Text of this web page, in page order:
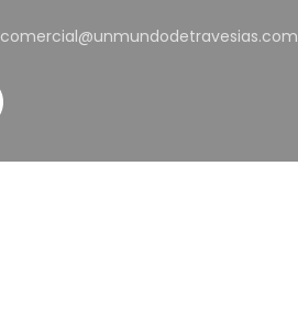
comercial@unmundodetravesias.com